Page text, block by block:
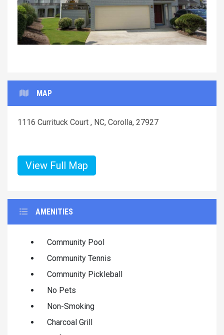
MAP
1116 Currituck Court , NC, Corolla, 27927
View Full Map
AMENITIES
Community Pool
Community Tennis
Community Pickleball
No Pets
Non-Smoking
Charcoal Grill